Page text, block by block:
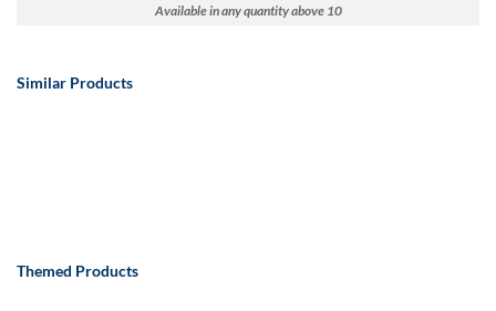
Available in any quantity above 10
Similar Products
Themed Products